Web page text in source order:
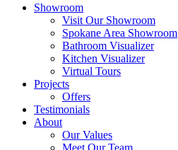
Showroom
Visit Our Showroom
Spokane Area Showroom
Bathroom Visualizer
Kitchen Visualizer
Virtual Tours
Projects
Offers
Testimonials
About
Our Values
Meet Our Team